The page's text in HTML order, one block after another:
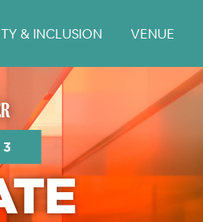
& INCLUSION VENUE